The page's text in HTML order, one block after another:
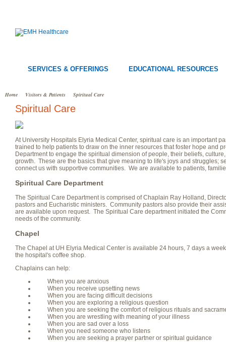
SERVICES & OFFERINGS EDUCATIONAL RESOURCES
Home Visitors & Patients Spiritual Care
Spiritual Care
At University Hospitals Elyria Medical Center, spiritual care is an important
trained to help patients to draw on the inner resources that foster hope and
Department to engage the spiritual dimension of people, their beliefs,
growth. These are the basics that give meaning to life's joys and struggles;
connect us with supportive communities. We are available to patients,
Spiritual Care Department
The Spiritual Care Department is comprised of Chaplain Ray Holland,
pastors and Eucharistic ministers. Community pastors also provide their
are available upon request. The Spiritual Care department initiated the
needs of the community.
Chapel
The Chapel at UH Elyria Medical Center is available 24 hours, 7 days a
the hospital's coffee shop.
Chaplains can help:
When you are anxious
When you receive upsetting news
When you are facing difficult decisions
When you are exploring a religious question
When you are seeking the comfort of religious rituals and
When you are wrestling with meaning of your illness
When you are sad over a loss
When you need someone who listens
When you are seeking a prayer partner or spiritual guidance